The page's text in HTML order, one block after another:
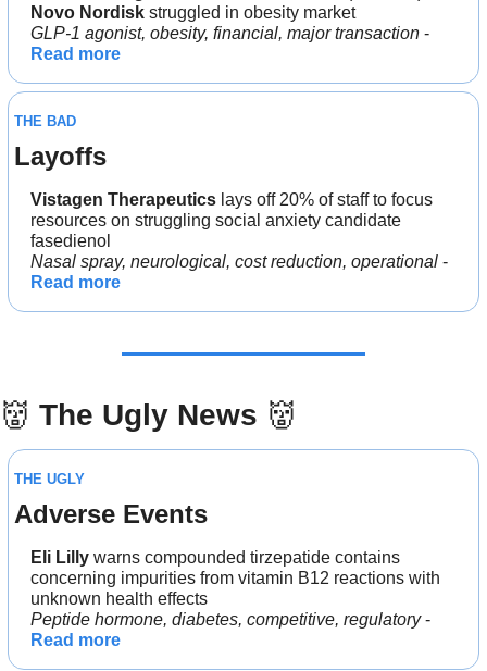
Novo Nordisk struggled in obesity market
GLP-1 agonist, obesity, financial, major transaction
Read more
THE BAD
Layoffs
Vistagen Therapeutics lays off 20% of staff to focus
resources on struggling social anxiety candidate
fasedienol
Nasal spray, neurological, cost reduction, operational
Read more
👹 The Ugly News 👹
THE UGLY
Adverse Events
Eli Lilly warns compounded tirzepatide contains
concerning impurities from vitamin B12 reactions with
unknown health effects
Peptide hormone, diabetes, competitive, regulatory
Read more